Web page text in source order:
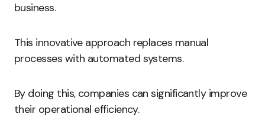
business.
This innovative approach replaces manual
processes with automated systems.
By doing this, companies can significantly improve
their operational efficiency.